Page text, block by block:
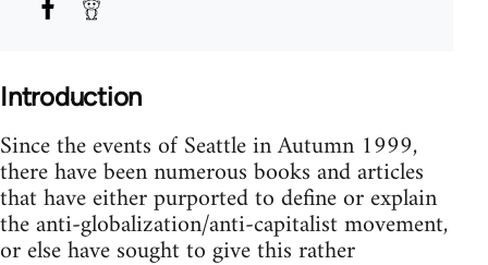
Introduction
Since the events of Seattle in Autumn 1999,
there have been numerous books and articles
that have either purported to define or explain
the anti-globalization/anti-capitalist movement,
or else have sought to give this rather